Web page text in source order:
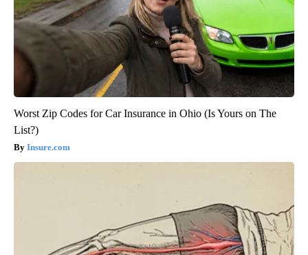
Worst Zip Codes for Car Insurance in Ohio (Is Yours on The
List?)
Insure.com